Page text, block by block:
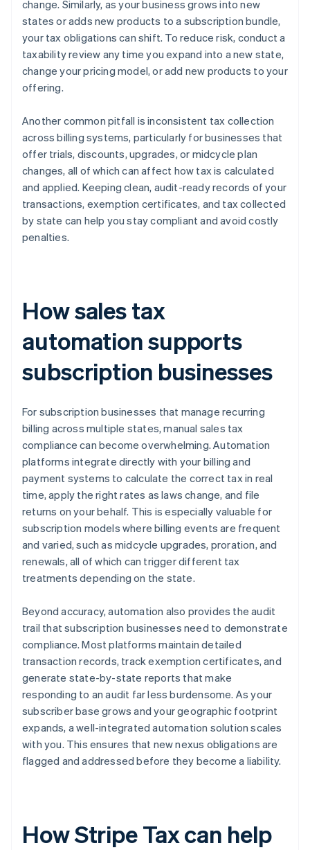
change. Similarly, as your business grows into new
states or adds new products to a subscription bundle,
your tax obligations can shift. To reduce risk, conduct a
taxability review any time you expand into a new state,
change your pricing model, or add new products to your
offering.
Another common pitfall is inconsistent tax collection
across billing systems, particularly for businesses that
offer trials, discounts, upgrades, or midcycle plan
changes, all of which can affect how tax is calculated
and applied. Keeping clean, audit-ready records of your
transactions, exemption certificates, and tax collected
by state can help you stay compliant and avoid costly
penalties.
How sales tax
automation supports
subscription businesses
For subscription businesses that manage recurring
billing across multiple states, manual sales tax
compliance can become overwhelming. Automation
platforms integrate directly with your billing and
payment systems to calculate the correct tax in real
time, apply the right rates as laws change, and file
returns on your behalf. This is especially valuable for
subscription models where billing events are frequent
and varied, such as midcycle upgrades, proration, and
renewals, all of which can trigger different tax
treatments depending on the state.
Beyond accuracy, automation also provides the audit
trail that subscription businesses need to demonstrate
compliance. Most platforms maintain detailed
transaction records, track exemption certificates, and
generate state-by-state reports that make
responding to an audit far less burdensome. As your
subscriber base grows and your geographic footprint
expands, a well-integrated automation solution scales
with you. This ensures that new nexus obligations are
flagged and addressed before they become a liability.
How Stripe Tax can help